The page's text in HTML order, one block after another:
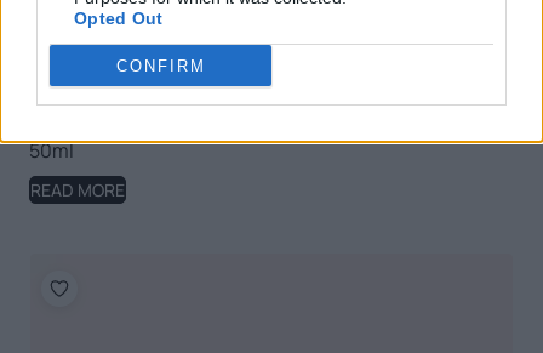
Opted Out
CONFIRM
50ml
READ MORE